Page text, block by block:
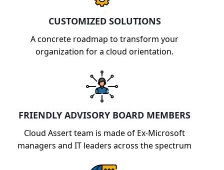
CUSTOMIZED SOLUTIONS
A concrete roadmap to transform your
organization for a cloud orientation.
FRIENDLY ADVISORY BOARD MEMBERS
Cloud Assert team is made of Ex-Microsoft
managers and IT leaders across the spectrum